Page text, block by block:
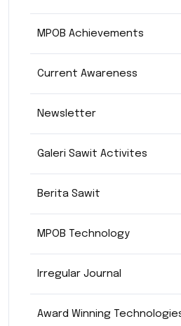
MPOB Achievements
Current Awareness
Newsletter
Galeri Sawit Activites
Berita Sawit
MPOB Technology
Irregular Journal
Award Winning